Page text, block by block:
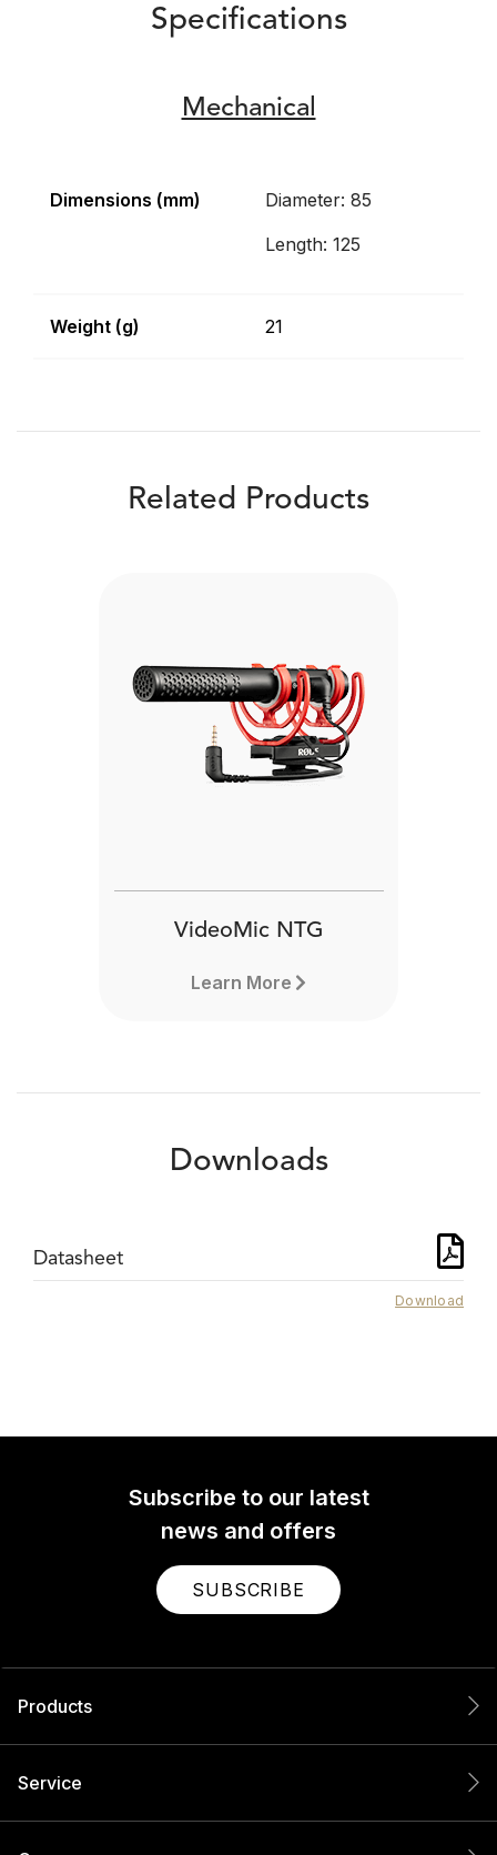
Specifications
Mechanical
Dimensions (mm)
Diameter: 85
Length: 125
Weight (g) 21
Related Products
VideoMic NTG
Learn More
Downloads
Datasheet
Download
Subscribe to our latest
news and offers
SUBSCRIBE
Products
Service